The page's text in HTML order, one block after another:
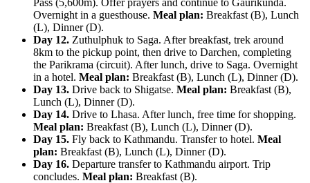
Overnight in a guesthouse. Meal plan: Breakfast (B), Lunch
(L), Dinner (D).
Day 12. Zuthulphuk to Saga. After breakfast, trek around
8km to the pickup point, then drive to Darchen, completing
the Parikrama (circuit). After lunch, drive to Saga. Overnight
in a hotel. Meal plan: Breakfast (B), Lunch (L), Dinner (D).
Day 13. Drive back to Shigatse. Meal plan: Breakfast (B),
Lunch (L), Dinner (D).
Day 14. Drive to Lhasa. After lunch, free time for shopping.
Meal plan: Breakfast (B), Lunch (L), Dinner (D).
Day 15. Fly back to Kathmandu. Transfer to hotel. Meal
plan: Breakfast (B), Lunch (L), Dinner (D).
Day 16. Departure transfer to Kathmandu airport. Trip
concludes. Meal plan: Breakfast (B).